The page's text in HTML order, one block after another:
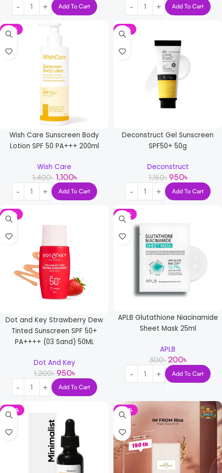
Add To Cart Add To Cart
-21%
Wish Care Sunscreen Body
Lotion SPF 50 PA+++ 200ml
Wish Care
1,400৳ 1,100৳
Add To Cart
-17%
Deconstruct Gel Sunscreen
SPF50+ 50g
Deconstruct
1,150৳ 950৳
Add To Cart
-21%
Dot and Key Strawberry Dew
Tinted Sunscreen SPF 50+
PA++++ (03 Sand) 50ML
Dot And Key
1,200৳ 950৳
Add To Cart
-33%
APLB Glutathione Niacinamide
Sheet Mask 25ml
APLB
300৳ 200৳
Add To Cart
-22% -50%